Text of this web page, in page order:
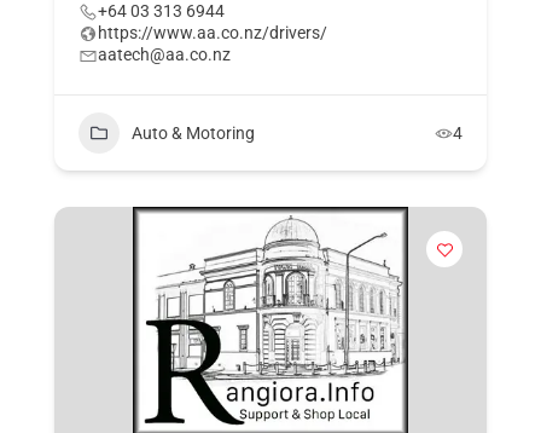
+64 03 313 6944
https://www.aa.co.nz/drivers/
aatech@aa.co.nz
Auto & Motoring 4